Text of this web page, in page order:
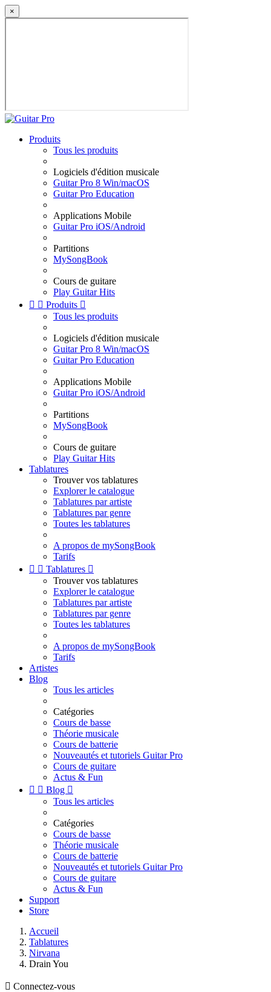
×
Produits
Tous les produits
Logiciels d'édition musicale
Guitar Pro 8 Win/macOS
Guitar Pro Education
Applications Mobile
Guitar Pro iOS/Android
Partitions
MySongBook
Cours de guitare
Play Guitar Hits
  Produits 
Tous les produits
Logiciels d'édition musicale
Guitar Pro 8 Win/macOS
Guitar Pro Education
Applications Mobile
Guitar Pro iOS/Android
Partitions
MySongBook
Cours de guitare
Play Guitar Hits
Tablatures
Trouver vos tablatures
Explorer le catalogue
Tablatures par artiste
Tablatures par genre
Toutes les tablatures
A propos de mySongBook
Tarifs
  Tablatures 
Trouver vos tablatures
Explorer le catalogue
Tablatures par artiste
Tablatures par genre
Toutes les tablatures
A propos de mySongBook
Tarifs
Artistes
Blog
Tous les articles
Catégories
Cours de basse
Théorie musicale
Cours de batterie
Nouveautés et tutoriels Guitar Pro
Cours de guitare
Actus & Fun
  Blog 
Tous les articles
Catégories
Cours de basse
Théorie musicale
Cours de batterie
Nouveautés et tutoriels Guitar Pro
Cours de guitare
Actus & Fun
Support
Store
Accueil
Tablatures
Nirvana
Drain You
 Connectez-vous